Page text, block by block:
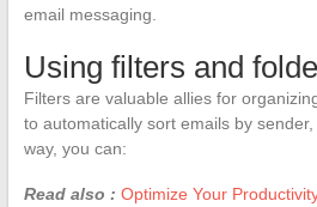
email messaging.
Using filters and
Filters are valuable allies for
to automatically sort emails by
way, you can:
Read also : Optimize Your